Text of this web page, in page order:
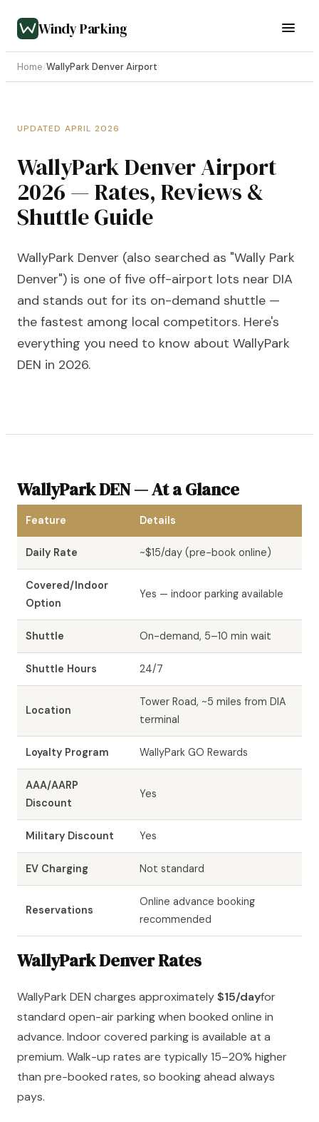
Windy Parking
Home/WallyPark Denver Airport
UPDATED APRIL 2026
WallyPark Denver Airport
2026 — Rates, Reviews &
Shuttle Guide
WallyPark Denver (also searched as "Wally Park
Denver") is one of five off-airport lots near DIA
and stands out for its on-demand shuttle —
the fastest among local competitors. Here's
everything you need to know about WallyPark
DEN in 2026.
WallyPark DEN — At a Glance
Feature Details
Daily Rate ~$15/day (pre-book online)
Covered/Indoor
Option
Yes — indoor parking available
Shuttle On-demand, 5–10 min wait
Shuttle Hours 24/7
Location
Tower Road, ~5 miles from DIA
terminal
Loyalty Program WallyPark GO Rewards
AAA/AARP
Discount
Yes
Military Discount Yes
EV Charging Not standard
Reservations
Online advance booking
recommended
WallyPark Denver Rates
WallyPark DEN charges approximately$15/dayfor
standard open-air parking when booked online in
advance. Indoor covered parking is available at a
premium. Walk-up rates are typically 15–20% higher
than pre-booked rates, so booking ahead always
pays.